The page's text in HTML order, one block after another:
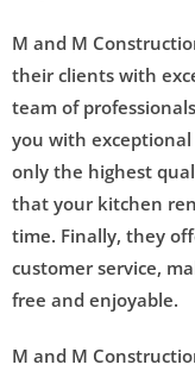
M and M
their clients with
team of
you with
only the highest
that your kitchen
time. Finally, they
customer service,
free and enjoyable.
M and M